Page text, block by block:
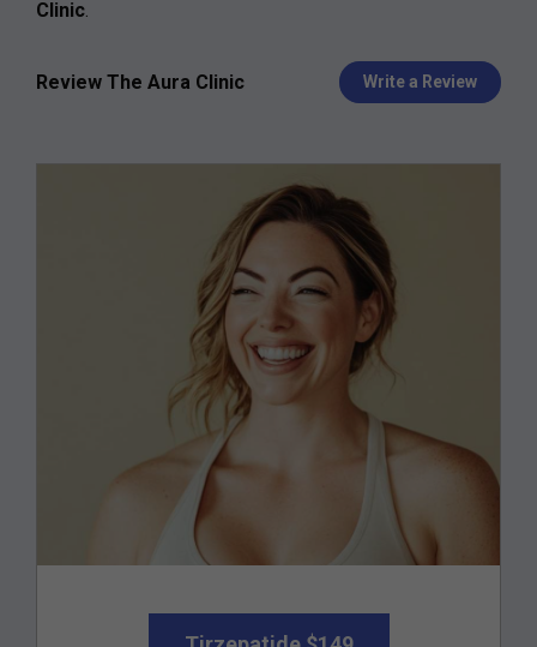
Clinic.
Review The Aura Clinic Write a Review